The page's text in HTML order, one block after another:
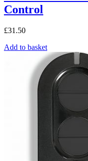
Control
£31.50
Add to basket